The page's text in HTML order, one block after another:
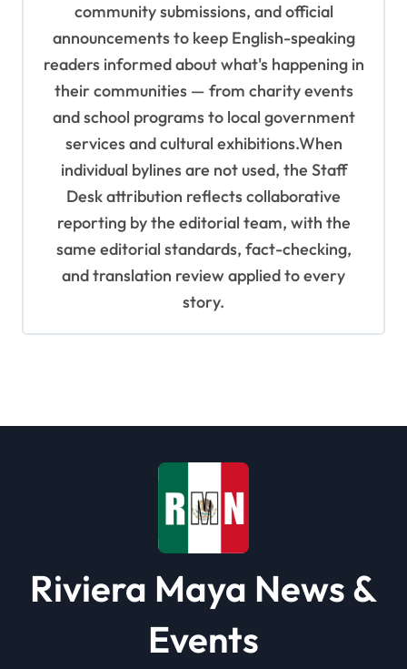
community submissions, and official
announcements to keep English-speaking
readers informed about what's happening in
their communities — from charity events
and school programs to local government
services and cultural exhibitions.When
individual bylines are not used, the Staff
Desk attribution reflects collaborative
reporting by the editorial team, with the
same editorial standards, fact-checking,
and translation review applied to every
story.
Riviera Maya News &
Events